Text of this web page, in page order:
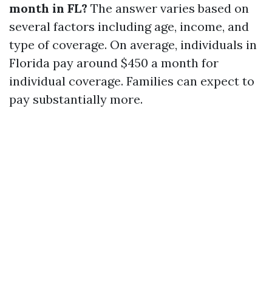
month in FL? The answer varies based on
several factors including age, income, and
type of coverage. On average, individuals in
Florida pay around $450 a month for
individual coverage. Families can expect to
pay substantially more.